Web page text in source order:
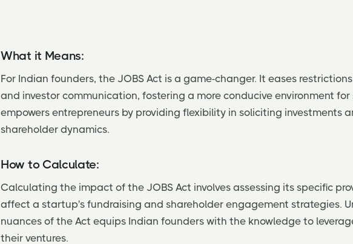
What it Means:
For Indian founders, the JOBS Act is a game-changer. It eases
and investor communication, fostering a more conducive environment
empowers entrepreneurs by providing flexibility in soliciting investments
shareholder dynamics.
How to Calculate:
Calculating the impact of the JOBS Act involves assessing its specific
affect a startup's fundraising and shareholder engagement strategies.
nuances of the Act equips Indian founders with the knowledge to
their ventures.